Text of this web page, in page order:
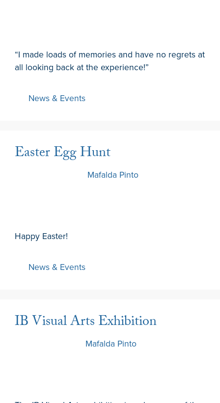
“I made loads of memories and have no regrets at
all looking back at the experience!”
News & Events
Easter Egg Hunt
Mafalda Pinto
Happy Easter!
News & Events
IB Visual Arts Exhibition
Mafalda Pinto